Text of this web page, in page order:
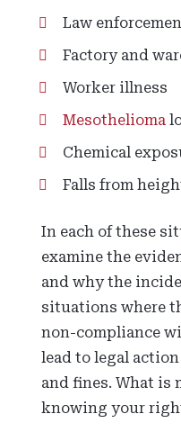
Law
Factory and
Worker illness
Mesothelioma
Chemical
Falls from
In each of these
examine the
and why the
situations where
non-compliance
lead to legal
and fines. What is
knowing your